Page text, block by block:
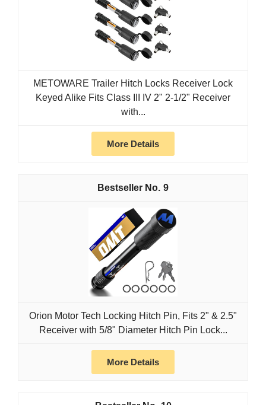
METOWARE Trailer Hitch Locks Receiver Lock
Keyed Alike Fits Class III IV 2" 2-1/2" Receiver
with...
More Details
9
Orion Motor Tech Locking Hitch Pin, Fits 2" & 2.5"
Receiver with 5/8" Diameter Hitch Pin Lock...
More Details